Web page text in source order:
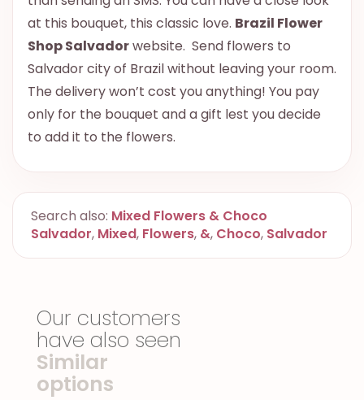
at this bouquet, this classic love. Brazil Flower
Shop Salvadorwebsite. Send flowers to
Salvador city of Brazil without leaving your room.
The delivery won’t cost you anything! You pay
only for the bouquet and a gift lest you decide
to add it to the flowers.
Search also: Mixed Flowers & Choco
Salvador, Mixed, Flowers, &, Choco, Salvador
Our customers
have also seen
Similar
options